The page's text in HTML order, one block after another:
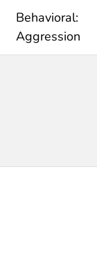
Behavioral:
Aggression